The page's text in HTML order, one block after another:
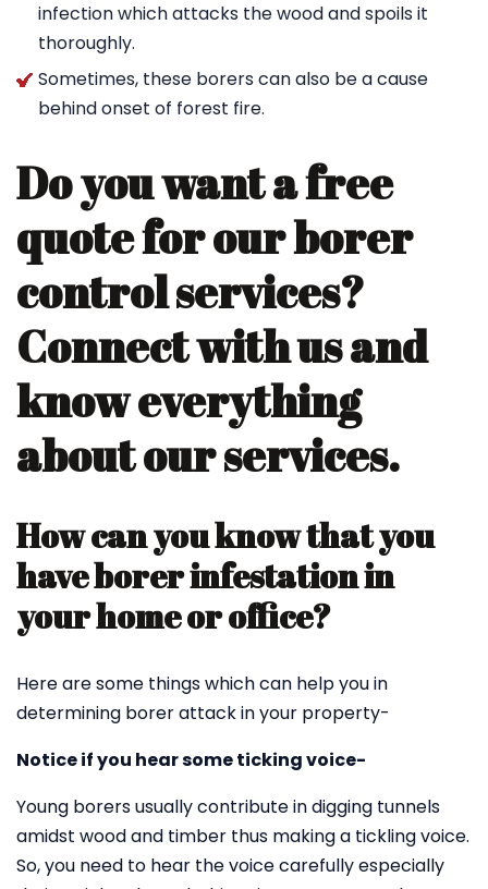
infection which attacks the wood and spoils it
thoroughly.
Sometimes, these borers can also be a cause
behind onset of forest fire.
Do you want a free
quote for our borer
control services?
Connect with us and
know everything
about our services.
How can you know that you
have borer infestation in
your home or office?
Here are some things which can help you in
determining borer attack in your property-
Notice if you hear some ticking voice-
Young borers usually contribute in digging tunnels
amidst wood and timber thus making a tickling voice.
So, you need to hear the voice carefully especially